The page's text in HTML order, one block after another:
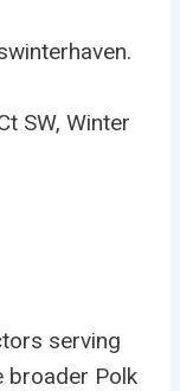
SW, Winter
serving
broader Polk